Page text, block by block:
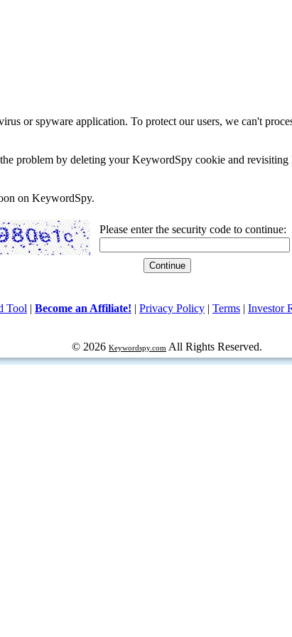
or spyware application. To protect our users, we can't
problem by deleting your KeywordSpy cookie and
on KeywordSpy.
Please enter the security code to continue:
Tool | Become an Affiliate! | Privacy Policy | Terms | Investor
© 2026 Keywordspy.com All Rights Reserved.